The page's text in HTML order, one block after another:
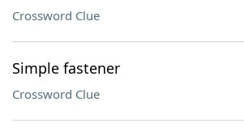
Crossword Clue
Simple fastener
Crossword Clue